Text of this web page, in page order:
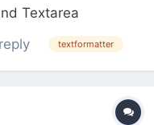
Textarea
module logic and
restrict in a way
"hide" it on a
textformatter